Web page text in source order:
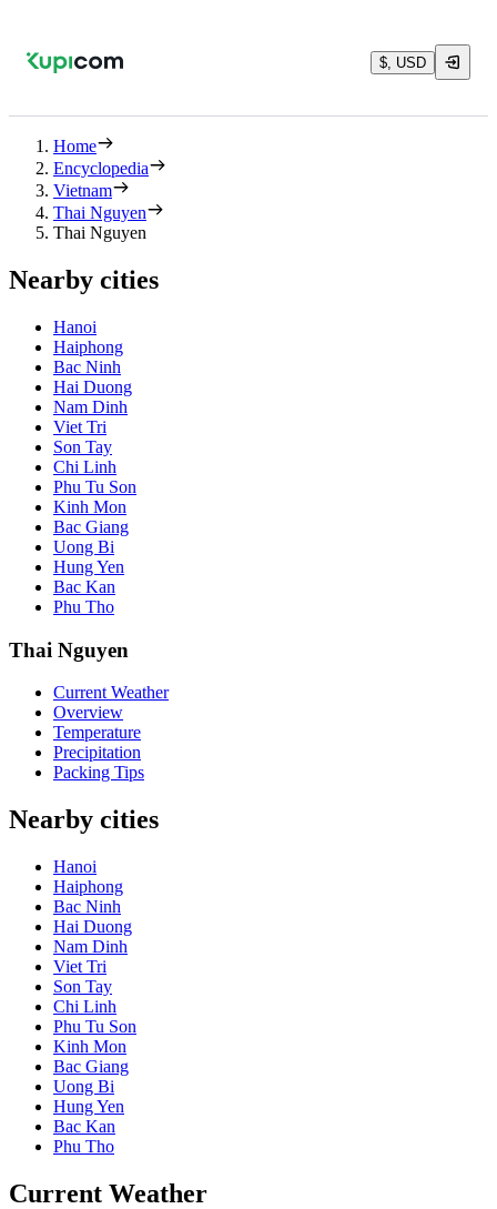
$, USD
Home
Encyclopedia
Vietnam
Thai Nguyen
Thai Nguyen
Nearby cities
Hanoi
Haiphong
Bac Ninh
Hai Duong
Nam Dinh
Viet Tri
Son Tay
Chi Linh
Phu Tu Son
Kinh Mon
Bac Giang
Uong Bi
Hung Yen
Bac Kan
Phu Tho
Thai Nguyen
Current Weather
Overview
Temperature
Precipitation
Packing Tips
Nearby cities
Hanoi
Haiphong
Bac Ninh
Hai Duong
Nam Dinh
Viet Tri
Son Tay
Chi Linh
Phu Tu Son
Kinh Mon
Bac Giang
Uong Bi
Hung Yen
Bac Kan
Phu Tho
Current Weather